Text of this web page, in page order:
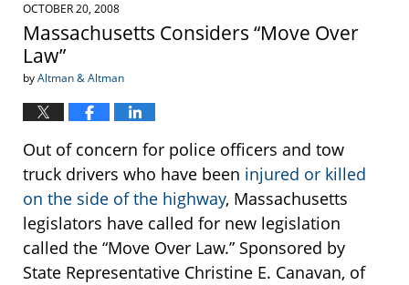
OCTOBER 20, 2008
Massachusetts Considers “Move Over
Law”
byAltman & Altman
Out of concern for police officers and tow
truck drivers who have been injured or killed
on the side of the highway, Massachusetts
legislators have called for new legislation
called the “Move Over Law.” Sponsored by
State Representative Christine E. Canavan, of